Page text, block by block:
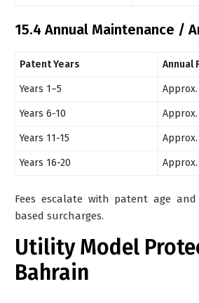
15.4 Annual Maintenance /
Patent Years Annual
Years 1–5
Years 6-10
Years 11-15
Years 16-20
Fees escalate with patent age
based surcharges.
Utility Model
Bahrain